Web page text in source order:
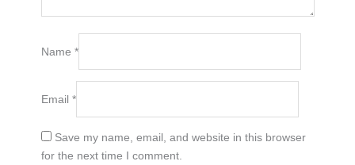
Name *
Email *
Save my name, email, and website in this browser
for the next time I comment.